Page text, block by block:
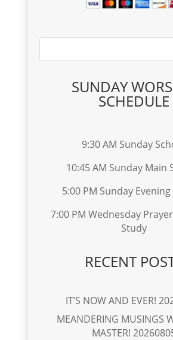
SUNDAY
SCHEDULE
9:30 AM Sunday
10:45 AM Sunday Main
5:00 PM Sunday
7:00 PM Wednesday
Study
RECENT
IT’S NOW AND EVER!
MEANDERING MUSINGS
MASTER!